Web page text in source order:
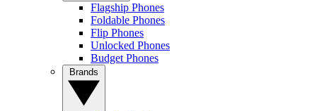
Flagship Phones
Foldable Phones
Flip Phones
Unlocked Phones
Budget Phones